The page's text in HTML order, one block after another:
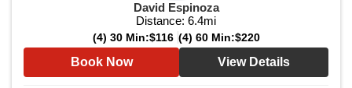
David Espinoza
Distance: 6.4mi
(4) 30 Min:$116 (4) 60 Min:$220
Book Now View Details